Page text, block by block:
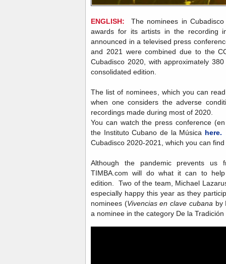
ENGLISH:
The nominees in
awards for its artists in the recording
announced in a televised press
and 2021 were combined due to the
Cubadisco 2020, with approximately
consolidated edition.
The list of nominees, which you can
when one considers the adverse
recordings made during most of 2020.
You can watch the press conference
the Instituto Cubano de la Música here.
Cubadisco 2020-2021, which you can find
Although the pandemic prevents us
TIMBA.com will do what it can to
edition. Two of the team, Michael
especially happy this year as they
nominees (Vivencias en clave cubanaby
a nominee in the category De la Tradición